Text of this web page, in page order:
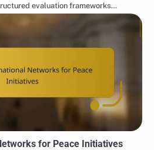
evaluation frameworks…
for Peace Initiatives